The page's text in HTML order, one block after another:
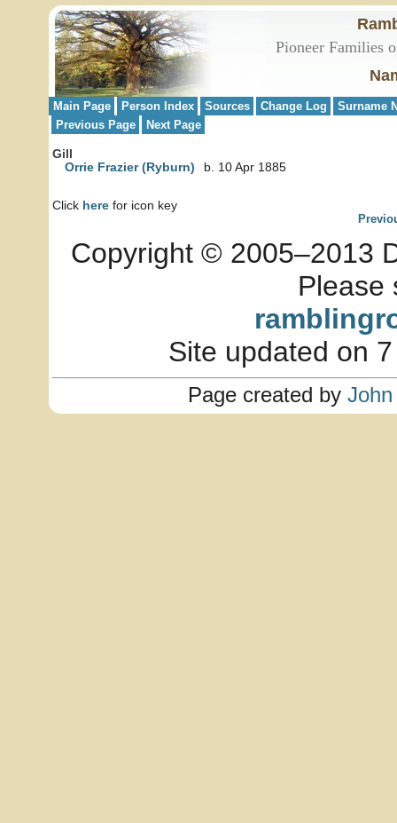
Pioneer Families
Main Page Person Index Sources Change Log
Surname
Previous Page
Next Page
Gill
Orrie Frazier (Ryburn)
b. 10 Apr 1885
Click here for icon key
Copyright © 2005–2013
Please
Site updated on
Page created by